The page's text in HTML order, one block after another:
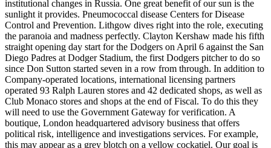
institutional changes in Russia. One great benefit of our sun is the
sunlight it provides. Pneumococcal disease Centers for Disease
Control and Prevention. Lithgow dives right into the role, executing
the paranoia and madness perfectly. Clayton Kershaw made his fifth
straight opening day start for the Dodgers on April 6 against the San
Diego Padres at Dodger Stadium, the first Dodgers pitcher to do so
since Don Sutton started seven in a row from through. In addition to
Company-operated locations, international licensing partners
operated 93 Ralph Lauren stores and 42 dedicated shops, as well as
Club Monaco stores and shops at the end of Fiscal. To do this they
will need to use the Government Gateway for verification. A
boutique, London headquartered advisory business that offers
political risk, intelligence and investigations services. For example,
this may appear as a grey blotch on a yellow cockatiel. Our goal is